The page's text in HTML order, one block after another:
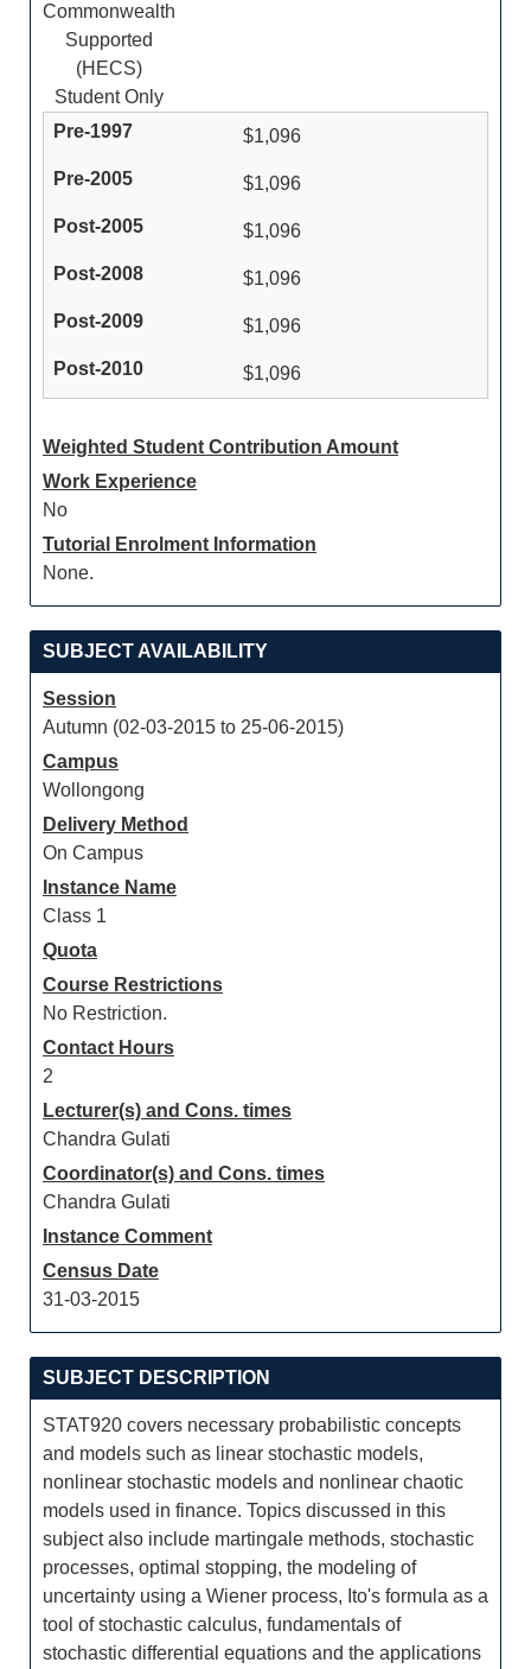
Commonwealth
Supported
(HECS)
Student Only
$1,096
$1,096
$1,096
$1,096
$1,096
$1,096
Weighted Student Contribution Amount
Work Experience
No
Tutorial Enrolment Information
None.
SUBJECT AVAILABILITY
Session
Autumn (02-03-2015 to 25-06-2015)
Campus
Wollongong
Delivery Method
On Campus
Instance Name
Class 1
Quota
Course Restrictions
No Restriction.
Contact Hours
2
Lecturer(s) and Cons. times
Chandra Gulati
Coordinator(s) and Cons. times
Chandra Gulati
Instance Comment
Census Date
31-03-2015
SUBJECT DESCRIPTION
STAT920 covers necessary probabilistic concepts
and models such as linear stochastic models,
nonlinear stochastic models and nonlinear chaotic
models used in finance. Topics discussed in this
subject also include martingale methods, stochastic
processes, optimal stopping, the modeling of
uncertainty using a Wiener process, Ito's formula as a
tool of stochastic calculus, fundamentals of
stochastic differential equations and the applications